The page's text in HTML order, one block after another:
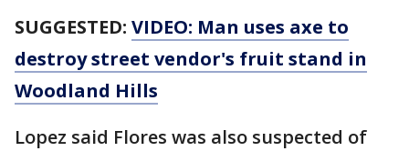
SUGGESTED: VIDEO: Man uses axe to
destroy street vendor's fruit stand in
Woodland Hills
Lopez said Flores was also suspected of